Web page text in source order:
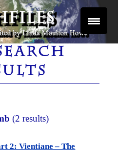
by Linda Moulton Howe
(2 results)
2: Vientiane – The